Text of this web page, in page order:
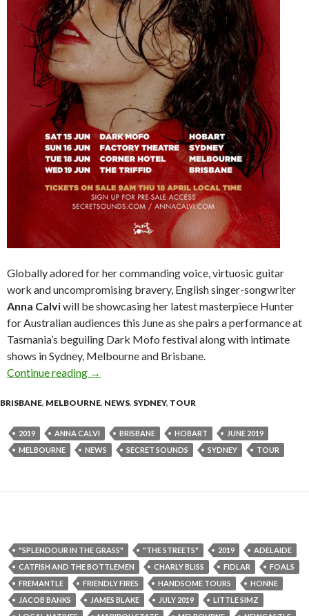
Globally adored for her commanding voice, virtuosic guitar
work and uncompromising bravery, English singer-songwriter
Anna Calviwill be showcasing her latest masterpiece Hunter
for Australian audiences this June as she pairs a performance at
Tasmania’s beguiling Dark Mofo festival along with intimate
shows in Sydney, Melbourne and Brisbane.
Continue reading Tour News : Anna Calvi Australian Tour 2019
→
BRISBANE, MELBOURNE, NEWS, SYDNEY, TOUR
2019 ANNA CALVI BRISBANE HOBART
JUNE 2019
MELBOURNE
NEWS SECRET SOUNDS SYDNEY TOUR
"SPLENDOUR IN THE GRASS" "THE STREETS" 2019
ADELAIDE
CATFISH AND THE BOTTLEMEN
CHARLY BLISS FIDLAR
FOALS
FREMANTLE
FRIENDLY FIRES HANDSOME TOURS
HONNE
JACOB BANKS
JAMES BLAKE JULY 2019
LITTLE SIMZ